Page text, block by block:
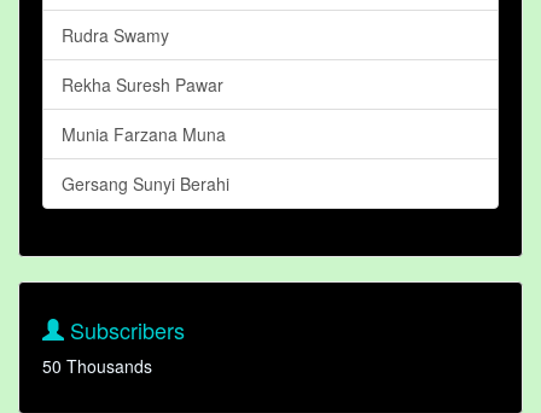
Rudra Swamy
Rekha Suresh Pawar
Munia Farzana Muna
Gersang Sunyi Berahi
Subscribers
50 Thousands